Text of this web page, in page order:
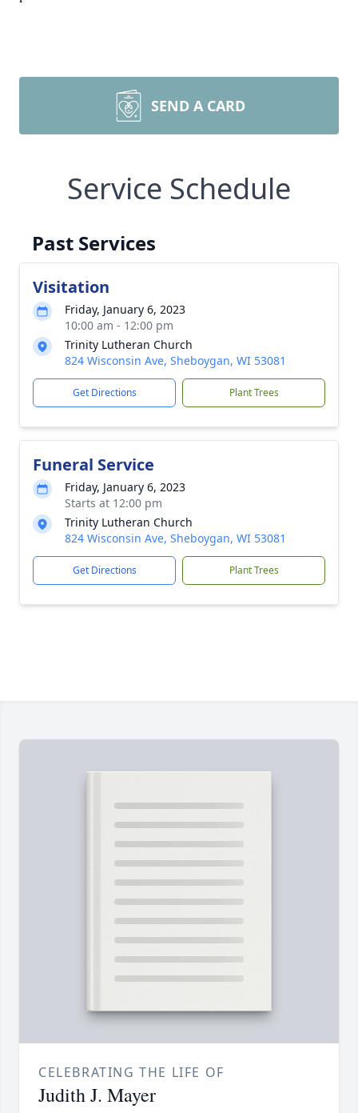
SEND A CARD
Service Schedule
Past Services
Visitation
Friday, January 6, 2023
10:00 am - 12:00 pm
Trinity Lutheran Church
824 Wisconsin Ave, Sheboygan, WI 53081
Get Directions Plant Trees
Funeral Service
Friday, January 6, 2023
Starts at 12:00 pm
Trinity Lutheran Church
824 Wisconsin Ave, Sheboygan, WI 53081
Get Directions Plant Trees
CELEBRATING THE LIFE OF
Judith J. Mayer